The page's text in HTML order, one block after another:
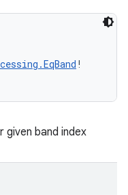
!
band index